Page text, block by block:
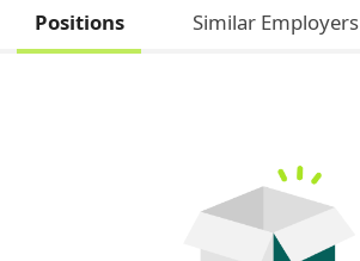
Positions Similar Employers